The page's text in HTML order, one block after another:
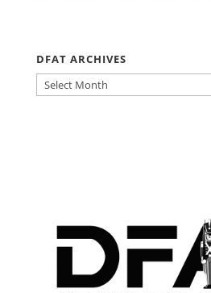
DFAT ARCHIVES
DFAT
ARCHIVES